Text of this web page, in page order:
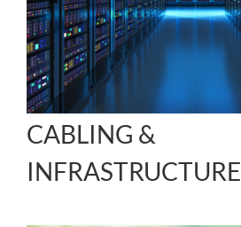
CABLING &
INFRASTRUCTURE